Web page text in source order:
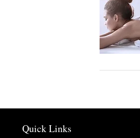
Quick Links